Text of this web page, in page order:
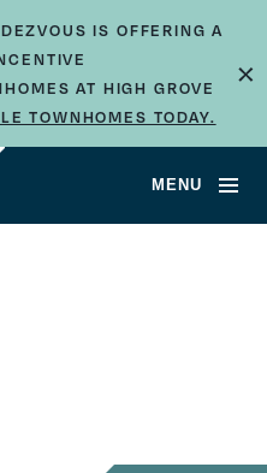
IS OFFERING A
AT HIGH GROVE
TOWNHOMES TODAY.
×
MENU